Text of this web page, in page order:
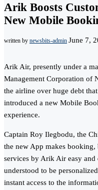
Arik Boosts
New Mobile
written by newsbits-admin June 7,
Arik Air, presently under a
Management Corporation of
the airline over huge debt
introduced a new Mobile
experience.
Captain Roy Ilegbodu, the
the new App makes booking,
services by Arik Air easy
understood to be
instant access to the